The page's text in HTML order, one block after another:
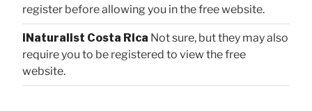
register before allowing you in the free website.
iNaturalist Costa Rica Not sure, but they may also
require you to be registered to view the free
website.